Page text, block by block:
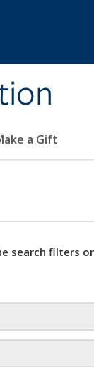
a Gift
search filters